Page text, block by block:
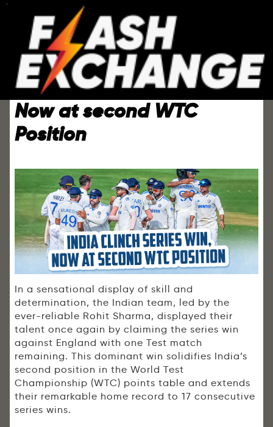
India Clinch Series Win,
Now at second WTC
Position
In a sensational display of skill and
determination, the Indian team, led by the
ever-reliable Rohit Sharma, displayed their
talent once again by claiming the series win
against England with one Test match
remaining. This dominant win solidifies India’s
second position in the World Test
Championship (WTC) points table and extends
their remarkable home record to 17 consecutive
series wins.